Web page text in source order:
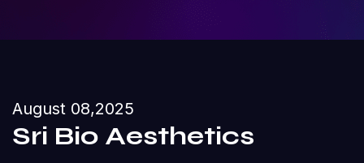
August 08,2025
Sri Bio Aesthetics